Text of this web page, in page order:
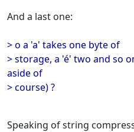
And a last one:
> o a 'a' takes one byte of
> storage, a 'é' two and so
aside of
> course) ?
Speaking of string